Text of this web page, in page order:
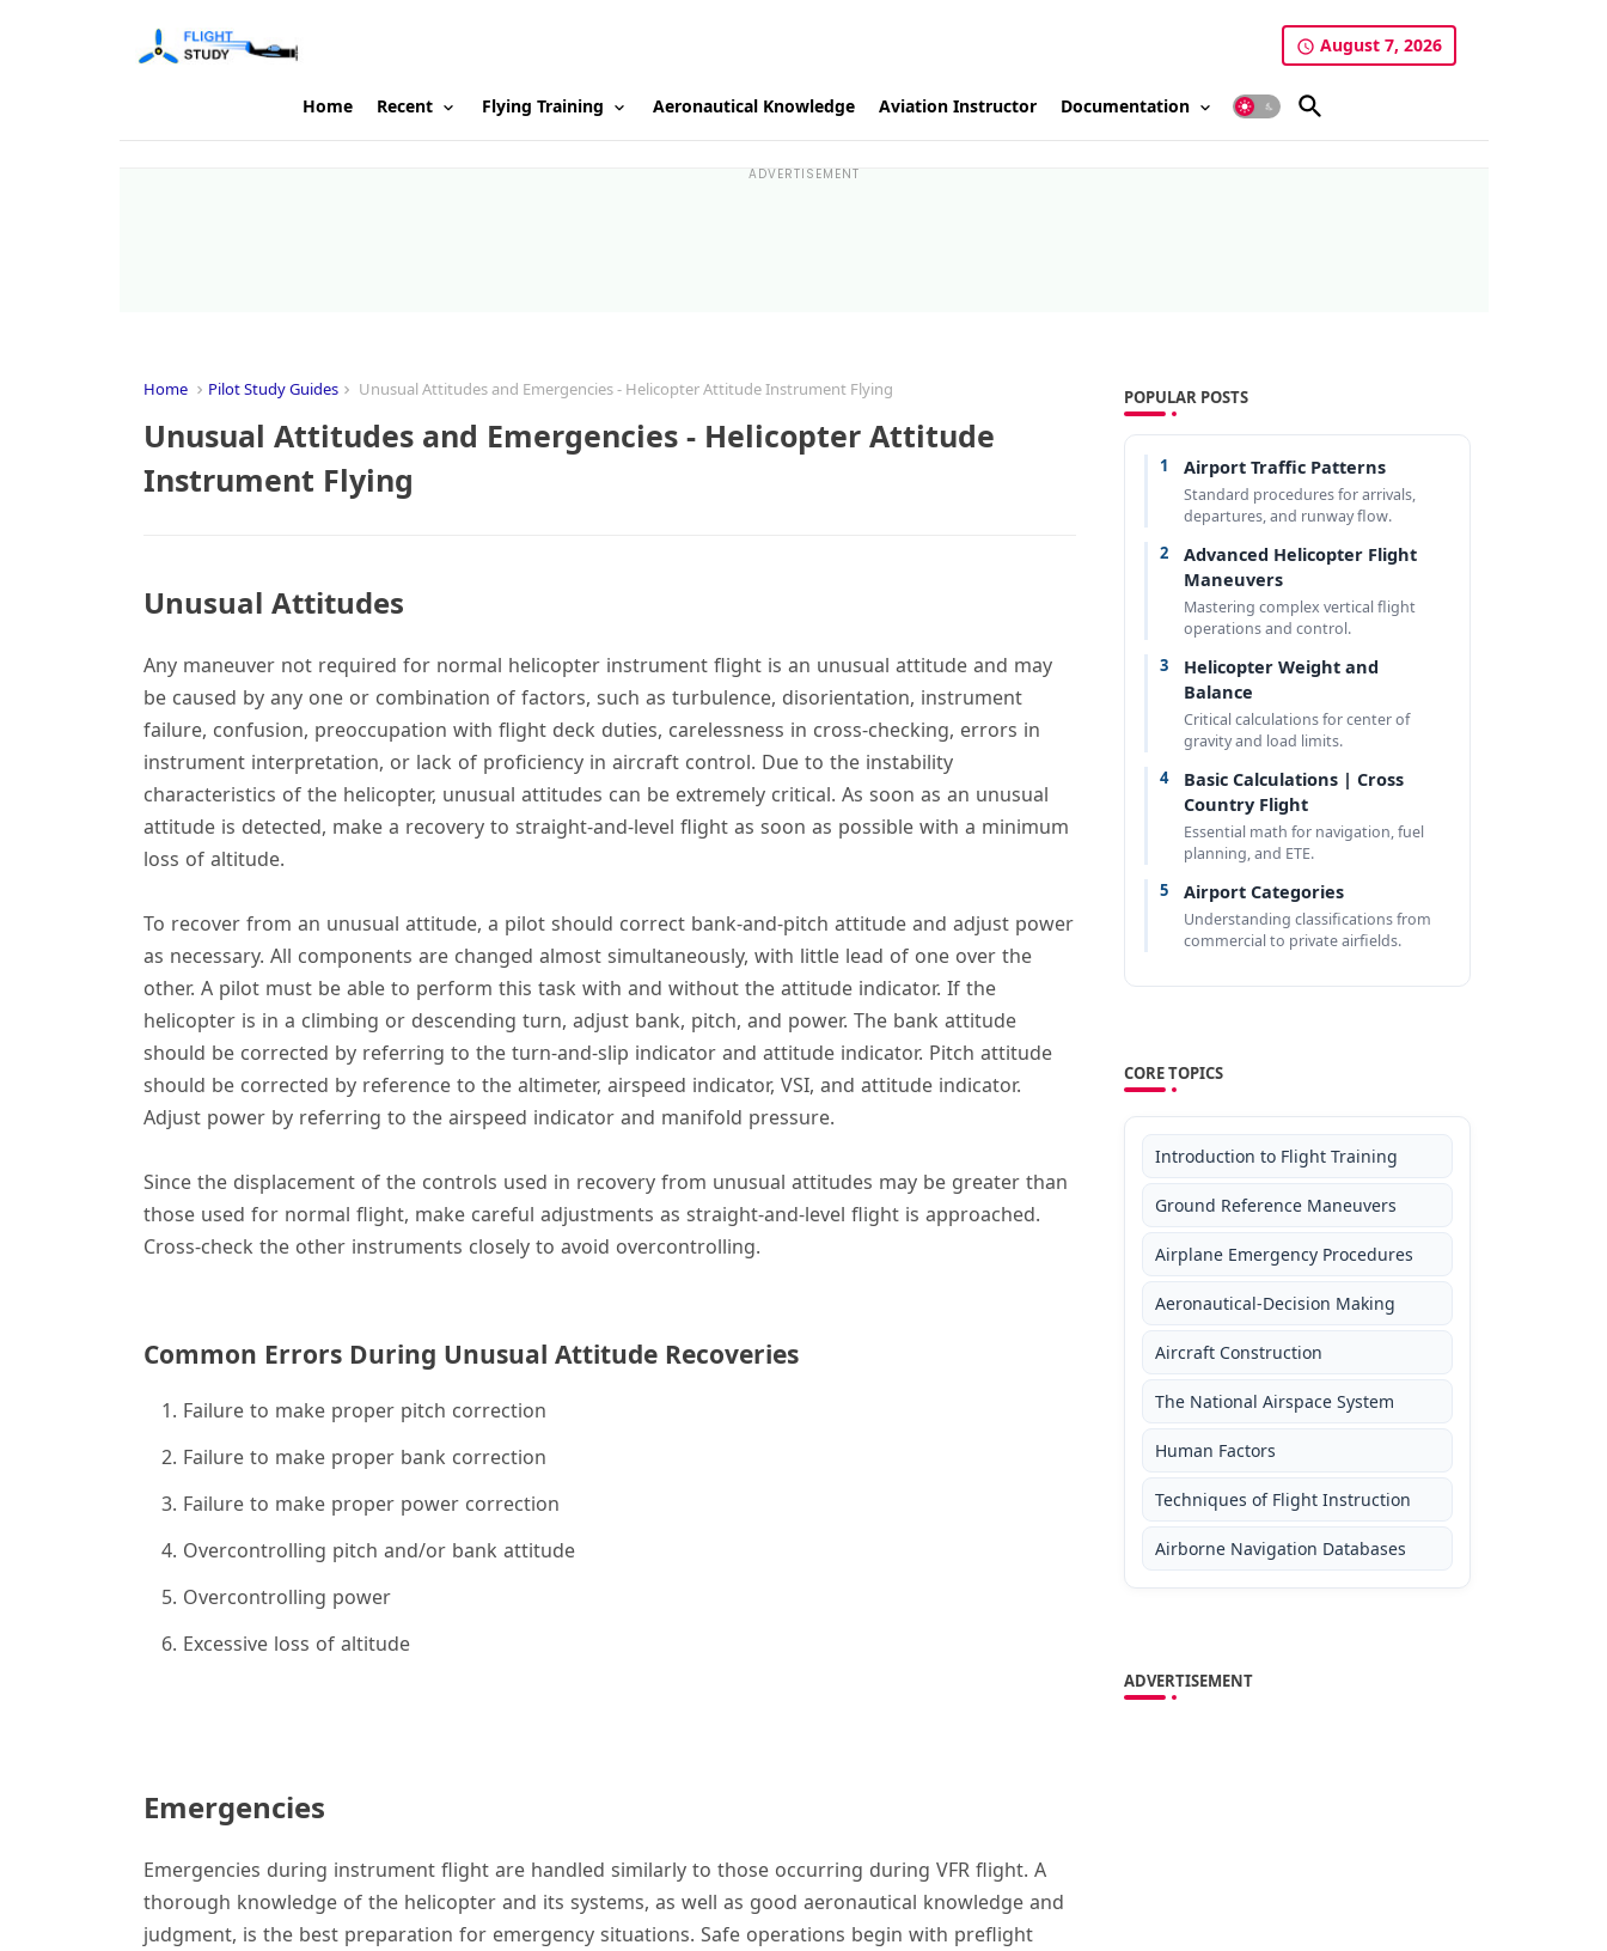
August 7, 2026
Home Recent Flying Training Aeronautical Knowledge Aviation Instructor Documentation
ADVERTISEMENT
Home Pilot Study Guides Unusual Attitudes and Emergencies - Helicopter Attitude Instrument Flying
Unusual Attitudes and Emergencies - Helicopter Attitude
Instrument Flying
Unusual Attitudes
Any maneuver not required for normal helicopter instrument flight is an unusual attitude and may
be caused by any one or combination of factors, such as turbulence, disorientation, instrument
failure, confusion, preoccupation with flight deck duties, carelessness in cross-checking, errors in
instrument interpretation, or lack of proficiency in aircraft control. Due to the instability
characteristics of the helicopter, unusual attitudes can be extremely critical. As soon as an unusual
attitude is detected, make a recovery to straight-and-level flight as soon as possible with a minimum
loss of altitude.
To recover from an unusual attitude, a pilot should correct bank-and-pitch attitude and adjust power
as necessary. All components are changed almost simultaneously, with little lead of one over the
other. A pilot must be able to perform this task with and without the attitude indicator. If the
helicopter is in a climbing or descending turn, adjust bank, pitch, and power. The bank attitude
should be corrected by referring to the turn-and-slip indicator and attitude indicator. Pitch attitude
should be corrected by reference to the altimeter, airspeed indicator, VSI, and attitude indicator.
Adjust power by referring to the airspeed indicator and manifold pressure.
Since the displacement of the controls used in recovery from unusual attitudes may be greater than
those used for normal flight, make careful adjustments as straight-and-level flight is approached.
Cross-check the other instruments closely to avoid overcontrolling.
Common Errors During Unusual Attitude Recoveries
Failure to make proper pitch correction
Failure to make proper bank correction
Failure to make proper power correction
Overcontrolling pitch and/or bank attitude
Overcontrolling power
Excessive loss of altitude
Emergencies
Emergencies during instrument flight are handled similarly to those occurring during VFR flight. A
thorough knowledge of the helicopter and its systems, as well as good aeronautical knowledge and
judgment, is the best preparation for emergency situations. Safe operations begin with preflight
POPULAR POSTS
1 Airport Traffic Patterns
Standard procedures for arrivals,
departures, and runway flow.
2
Advanced Helicopter Flight
Maneuvers
Mastering complex vertical flight
operations and control.
3
Helicopter Weight and
Balance
Critical calculations for center of
gravity and load limits.
4
Basic Calculations | Cross
Country Flight
Essential math for navigation, fuel
planning, and ETE.
5 Airport Categories
Understanding classifications from
commercial to private airfields.
CORE TOPICS
Introduction to Flight Training
Ground Reference Maneuvers
Airplane Emergency Procedures
Aeronautical-Decision Making
Aircraft Construction
The National Airspace System
Human Factors
Techniques of Flight Instruction
Airborne Navigation Databases
ADVERTISEMENT